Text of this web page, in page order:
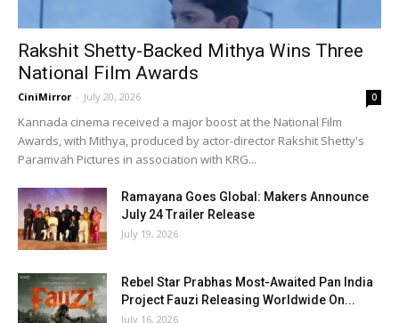
Rakshit Shetty-Backed Mithya Wins Three
National Film Awards
CiniMirror - July 20, 2026 0
Kannada cinema received a major boost at the National Film
Awards, with Mithya, produced by actor-director Rakshit Shetty's
Paramvah Pictures in association with KRG...
Ramayana Goes Global: Makers Announce
July 24 Trailer Release
July 19, 2026
Rebel Star Prabhas Most-Awaited Pan India
Project Fauzi Releasing Worldwide On...
July 16, 2026